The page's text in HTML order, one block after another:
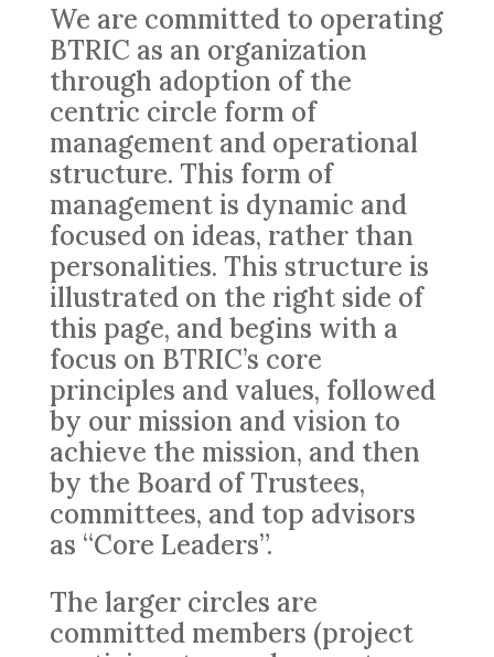
We are committed to operating
BTRIC as an organization
through adoption of the
centric circle form of
management and operational
structure. This form of
management is dynamic and
focused on ideas, rather than
personalities. This structure is
illustrated on the right side of
this page, and begins with a
focus on BTRIC’s core
principles and values, followed
by our mission and vision to
achieve the mission, and then
by the Board of Trustees,
committees, and top advisors
as “Core Leaders”.
The larger circles are
committed members (project